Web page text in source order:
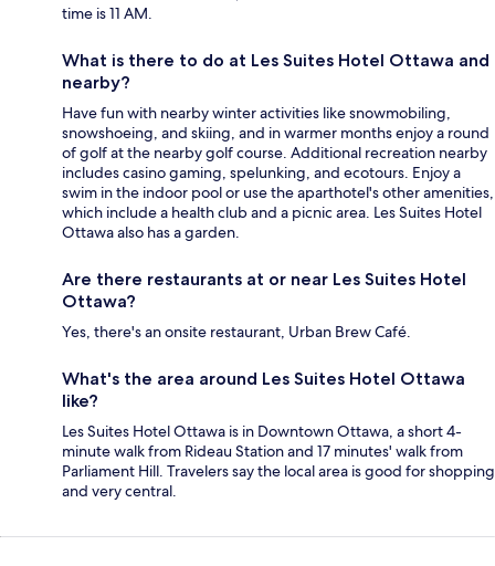
time is 11 AM.
What is there to do at Les Suites Hotel Ottawa and
nearby?
Have fun with nearby winter activities like snowmobiling,
snowshoeing, and skiing, and in warmer months enjoy a round
of golf at the nearby golf course. Additional recreation nearby
includes casino gaming, spelunking, and ecotours. Enjoy a
swim in the indoor pool or use the aparthotel's other amenities,
which include a health club and a picnic area. Les Suites Hotel
Ottawa also has a garden.
Are there restaurants at or near Les Suites Hotel
Ottawa?
Yes, there's an onsite restaurant, Urban Brew Café.
What's the area around Les Suites Hotel Ottawa
like?
Les Suites Hotel Ottawa is in Downtown Ottawa, a short 4-
minute walk from Rideau Station and 17 minutes' walk from
Parliament Hill. Travelers say the local area is good for shopping
and very central.